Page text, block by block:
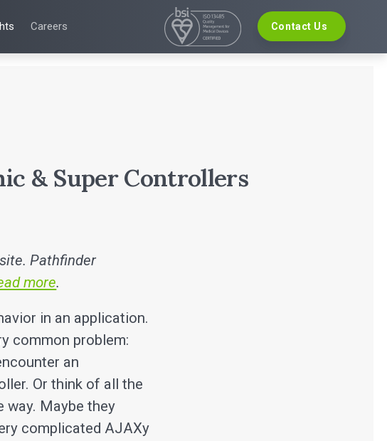
PRODUCT DEVELOPMENT
EVENTS
Careers Contact Us
& Super Controllers
Pathfinder
more.
in an application.
common problem:
an
Or think of all the
way. Maybe they
complicated AJAXy